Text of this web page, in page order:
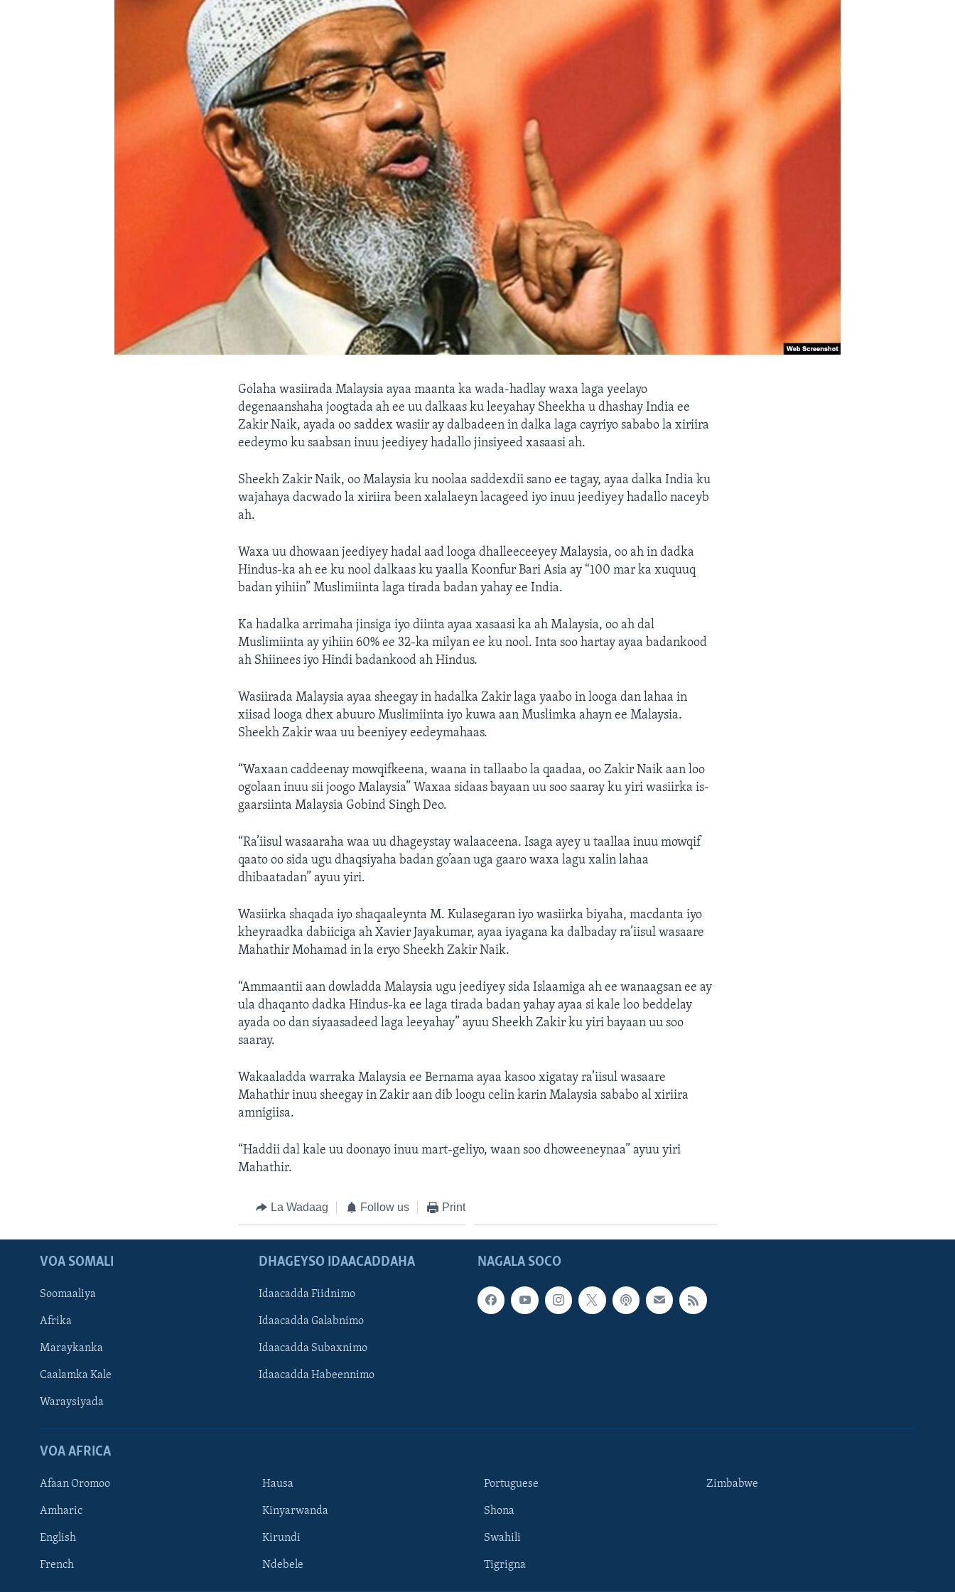
Learning English
Golaha wasiirada Malaysia ayaa maanta ka wada-hadlay waxa laga yeelayo
degenaanshaha joogtada ah ee uu dalkaas ku leeyahay Sheekha u dhashay India ee
Zakir Naik, ayada oo saddex wasiir ay dalbadeen in dalka laga cayriyo sababo la xiriira
eedeymo ku saabsan inuu jeediyey hadallo jinsiyeed xasaasi ah.
Sheekh Zakir Naik, oo Malaysia ku noolaa saddexdii sano ee tagay, ayaa dalka India ku
wajahaya dacwado la xiriira been xalalaeyn lacageed iyo inuu jeediyey hadallo naceyb
ah.
Waxa uu dhowaan jeediyey hadal aad looga dhalleeceeyey Malaysia, oo ah in dadka
Hindus-ka ah ee ku nool dalkaas ku yaalla Koonfur Bari Asia ay “100 mar ka xuquuq
badan yihiin” Muslimiinta laga tirada badan yahay ee India.
Ka hadalka arrimaha jinsiga iyo diinta ayaa xasaasi ka ah Malaysia, oo ah dal
Muslimiinta ay yihiin 60% ee 32-ka milyan ee ku nool. Inta soo hartay ayaa badankood
ah Shiinees iyo Hindi badankood ah Hindus.
Wasiirada Malaysia ayaa sheegay in hadalka Zakir laga yaabo in looga dan lahaa in
xiisad looga dhex abuuro Muslimiinta iyo kuwa aan Muslimka ahayn ee Malaysia.
Sheekh Zakir waa uu beeniyey eedeymahaas.
“Waxaan caddeenay mowqifkeena, waana in tallaabo la qaadaa, oo Zakir Naik aan loo
ogolaan inuu sii joogo Malaysia” Waxaa sidaas bayaan uu soo saaray ku yiri wasiirka is-
gaarsiinta Malaysia Gobind Singh Deo.
“Ra’iisul wasaaraha waa uu dhageystay walaaceena. Isaga ayey u taallaa inuu mowqif
qaato oo sida ugu dhaqsiyaha badan go’aan uga gaaro waxa lagu xalin lahaa
dhibaatadan” ayuu yiri.
Wasiirka shaqada iyo shaqaaleynta M. Kulasegaran iyo wasiirka biyaha, macdanta iyo
kheyraadka dabiiciga ah Xavier Jayakumar, ayaa iyagana ka dalbaday ra’iisul wasaare
Mahathir Mohamad in la eryo Sheekh Zakir Naik.
“Ammaantii aan dowladda Malaysia ugu jeediyey sida Islaamiga ah ee wanaagsan ee ay
ula dhaqanto dadka Hindus-ka ee laga tirada badan yahay ayaa si kale loo beddelay
ayada oo dan siyaasadeed laga leeyahay” ayuu Sheekh Zakir ku yiri bayaan uu soo
saaray.
Wakaaladda warraka Malaysia ee Bernama ayaa kasoo xigatay ra’iisul wasaare
Mahathir inuu sheegay in Zakir aan dib loogu celin karin Malaysia sababo al xiriira
amnigiisa.
“Haddii dal kale uu doonayo inuu mart-geliyo, waan soo dhoweeneynaa” ayuu yiri
Mahathir.
La Wadaag Follow us Print
NAGALA SOCO
VOA SOMALI
Soomaaliya
Afrika
Maraykanka
Caalamka Kale
Waraysiyada
DHAGEYSO IDAACADDAHA
Idaacadda Fiidnimo
Idaacadda Galabnimo
Idaacadda Subaxnimo
Idaacadda Habeennimo
VOA AFRICA
Afaan Oromoo
Amharic
English
French
Hausa
Kinyarwanda
Kirundi
Ndebele
Portuguese
Shona
Swahili
Tigrigna
Zimbabwe